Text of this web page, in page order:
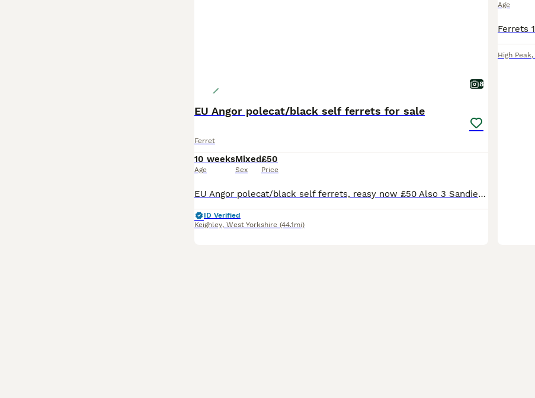
8
EU Angor polecat/black self ferrets for sale
Ferret
10 weeks
Age
Mixed
Sex
£50
Price
EU Angor polecat/black self ferrets, reasy now £50 Also 3 Sandie Jills available - 12 weeks old - £20
ID Verified
Keighley, West Yorkshire (44.1mi)
Age
High Peak,